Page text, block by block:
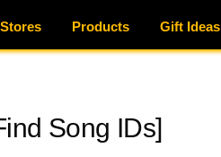
Stores Products Gift Ideas
Song IDs]